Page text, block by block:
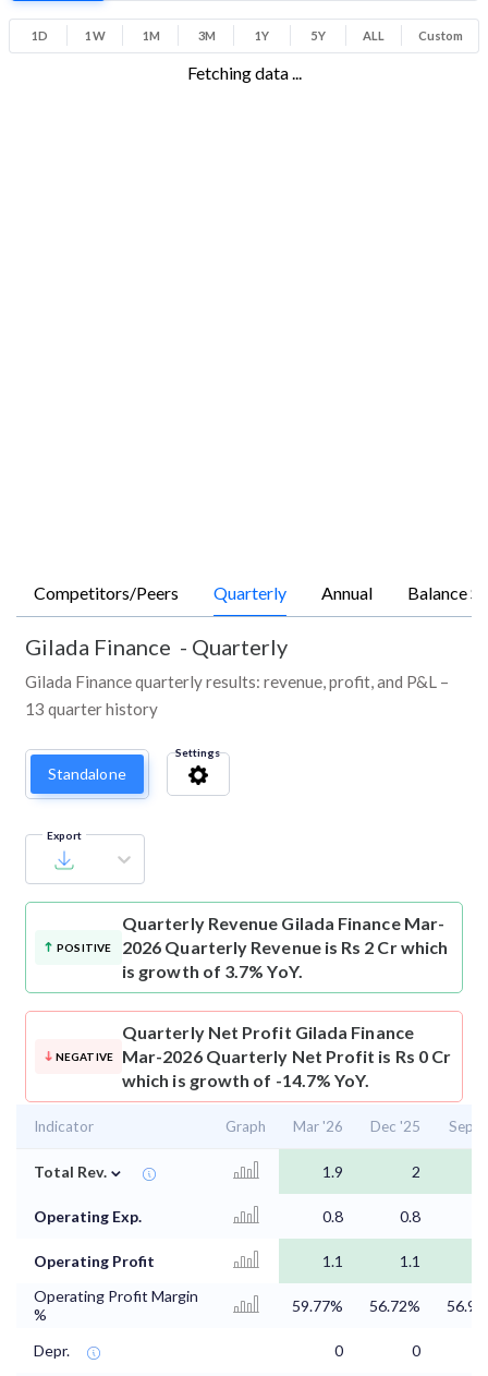
1D 1W 1M 3M 1Y 5Y ALL Custom
Fetching data ...
Competitors/Peers Quarterly Annual Balance
Gilada Finance - Quarterly
Gilada Finance quarterly results: revenue, profit, and P&L –
13 quarter history
Standalone
Settings
Export
POSITIVE
Quarterly Revenue Gilada Finance Mar-
2026 Quarterly Revenue is Rs 2 Cr which
is growth of 3.7% YoY.
NEGATIVE
Quarterly Net Profit Gilada Finance
Mar-2026 Quarterly Net Profit is Rs 0 Cr
which is growth of -14.7% YoY.
Indicator Graph Mar '26 Dec '25 Sep
Total Rev. ⌄ 1.9 2
Operating Exp. 0.8 0.8
Operating Profit 1.1
1.1
Operating Profit Margin
%
59.77% 56.72%
Depr. 0 0